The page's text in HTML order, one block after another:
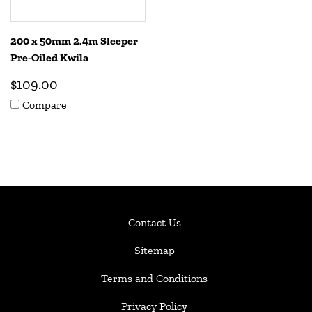
200 x 50mm 2.4m Sleeper
Pre-Oiled Kwila
$109.00
Compare
Contact Us
Sitemap
Terms and Conditions
Privacy Policy